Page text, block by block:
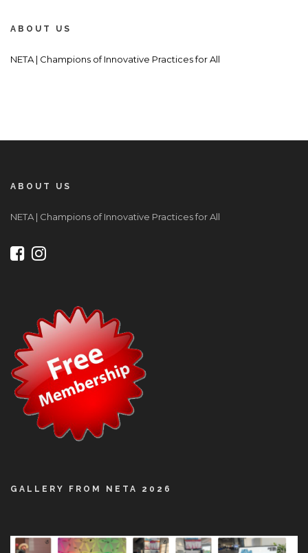
ABOUT US
NETA | Champions of Innovative Practices for All
ABOUT US
NETA | Champions of Innovative Practices for All
GALLERY FROM NETA 2026